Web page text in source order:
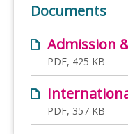
Documents
Admission
PDF, 425 KB
PDF, 357 KB